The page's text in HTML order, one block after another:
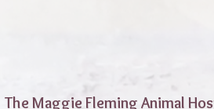
The Maggie Fleming Animal